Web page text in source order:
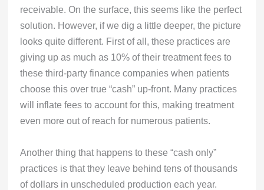
receivable. On the surface, this seems like the perfect
solution. However, if we dig a little deeper, the picture
looks quite different. First of all, these practices are
giving up as much as 10% of their treatment fees to
these third-party finance companies when patients
choose this over true “cash” up-front. Many practices
will inflate fees to account for this, making treatment
even more out of reach for numerous patients.
Another thing that happens to these “cash only”
practices is that they leave behind tens of thousands
of dollars in unscheduled production each year.